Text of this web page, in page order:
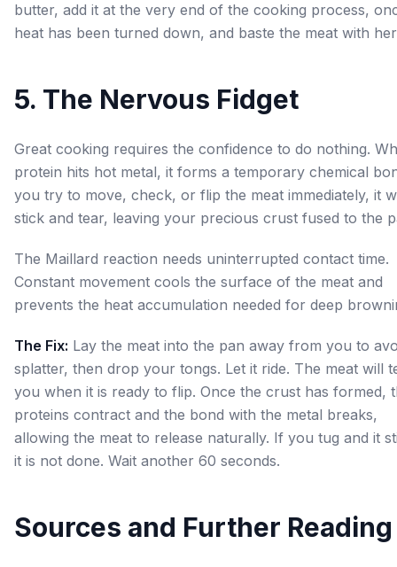
butter, add it at the very end of the cooking process,
heat has been turned down, and baste the meat with
5. The Nervous Fidget
Great cooking requires the confidence to do nothing.
protein hits hot metal, it forms a temporary chemical
you try to move, check, or flip the meat immediately, it
stick and tear, leaving your precious crust fused to the
The Maillard reaction needs uninterrupted contact time.
Constant movement cools the surface of the meat and
prevents the heat accumulation needed for deep
The Fix: Lay the meat into the pan away from you to
splatter, then drop your tongs. Let it ride. The meat will
you when it is ready to flip. Once the crust has formed,
proteins contract and the bond with the metal breaks,
allowing the meat to release naturally. If you tug and it
it is not done. Wait another 60 seconds.
Sources and Further Reading